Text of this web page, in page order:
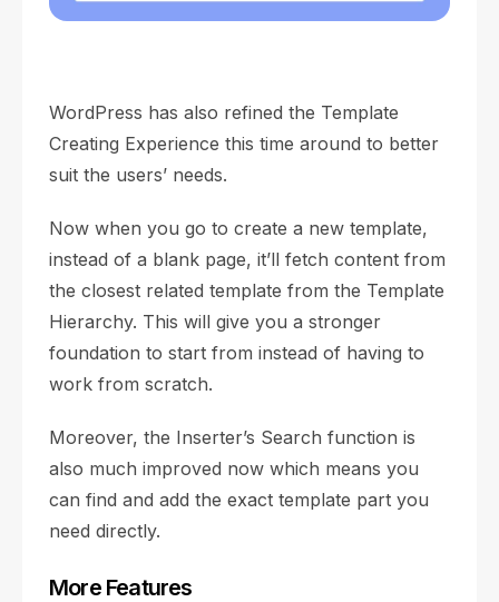
WordPress has also refined the Template
Creating Experience this time around to better
suit the users’ needs.
Now when you go to create a new template,
instead of a blank page, it’ll fetch content from
the closest related template from the Template
Hierarchy. This will give you a stronger
foundation to start from instead of having to
work from scratch.
Moreover, the Inserter’s Search function is
also much improved now which means you
can find and add the exact template part you
need directly.
More Features